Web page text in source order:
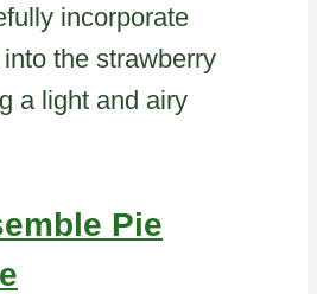
incorporate
the strawberry
a light and airy
Pie